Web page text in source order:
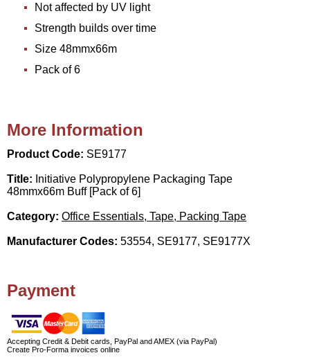
Not affected by UV light
Strength builds over time
Size 48mmx66m
Pack of 6
More Information
Product Code: SE9177
Title: Initiative Polypropylene Packaging Tape
48mmx66m Buff [Pack of 6]
Category: Office Essentials, Tape, Packing Tape
Manufacturer Codes: 53554, SE9177, SE9177X
Payment
Accepting Credit & Debit cards, PayPal and AMEX (via PayPal)
Create Pro-Forma invoices online